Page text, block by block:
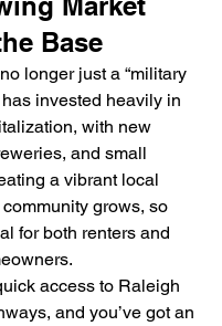
Base
longer just a “military
has invested heavily in
with new
and small
a vibrant local
grows, so
for both renters and
access to Raleigh
and you’ve got an